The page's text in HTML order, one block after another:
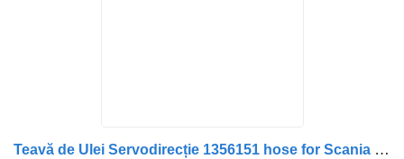
Teavă de Ulei Servodirecție 1356151 hose for Scania – Lungime 49 cm truck